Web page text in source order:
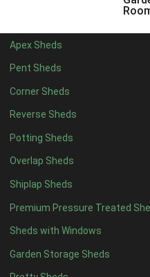
Apex Sheds
Pent Sheds
Corner Sheds
Reverse Sheds
Potting Sheds
Overlap Sheds
Shiplap Sheds
Premium Pressure Treated
Sheds with Windows
Garden Storage Sheds
14 x 92
15 x 92
16 x 92
17 x 92
18 x 92
19 x 92
20 x 92
11 x 102
12 x 102
13 x 102